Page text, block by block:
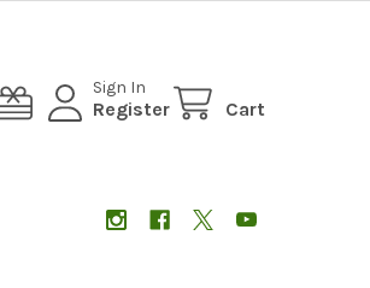
Sign In
Register Cart